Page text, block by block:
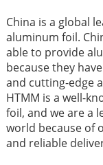
China is a global
aluminum foil.
able to provide
because they
and cutting-edge
HTMM is a well-
foil, and we are a
world because of
and reliable